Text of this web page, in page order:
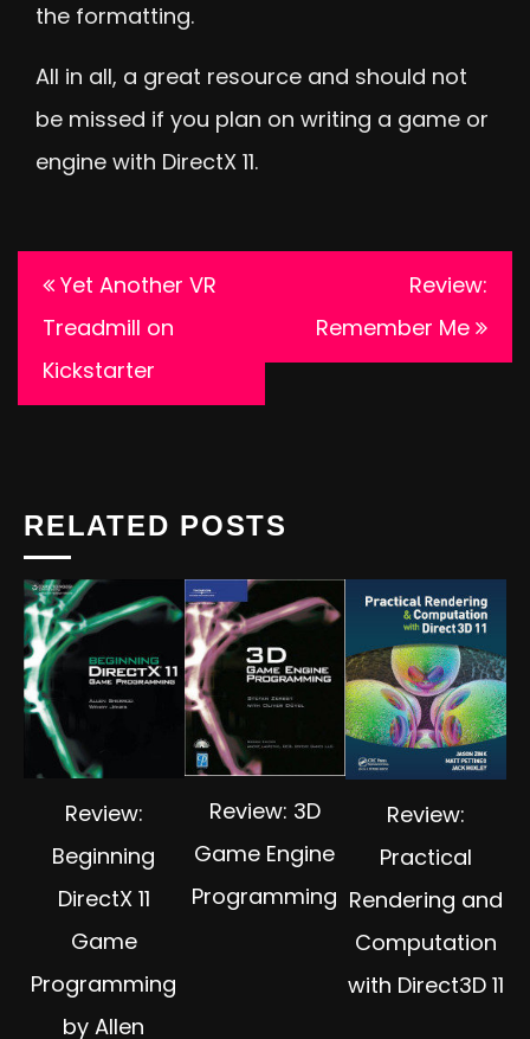
the formatting.
All in all, a great resource and should not
be missed if you plan on writing a game or
engine with DirectX 11.
Post
navigation
Yet Another VR
Treadmill on
Kickstarter
Review:
Remember Me
RELATED POSTS
Review:
Beginning
DirectX 11
Game
Programming
by Allen
Review: 3D
Game Engine
Programming
Review:
Practical
Rendering and
Computation
with Direct3D 11